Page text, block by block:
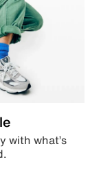
with what’s